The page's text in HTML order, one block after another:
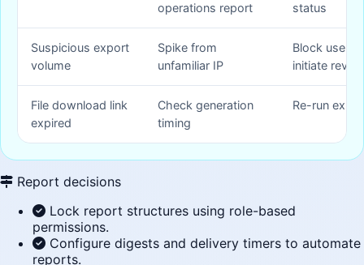
operations report
status
Suspicious export
volume
Spike from
unfamiliar IP
Block user
initiate
File download link
expired
Check generation
timing
Re-run
Report decisions
Lock report structures using role-based
permissions.
Configure digests and delivery timers to automate
reports.